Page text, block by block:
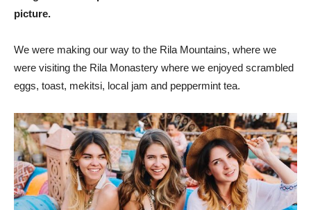
picture.
We were making our way to the Rila Mountains, where we
were visiting the Rila Monastery where we enjoyed scrambled
eggs, toast, mekitsi, local jam and peppermint tea.